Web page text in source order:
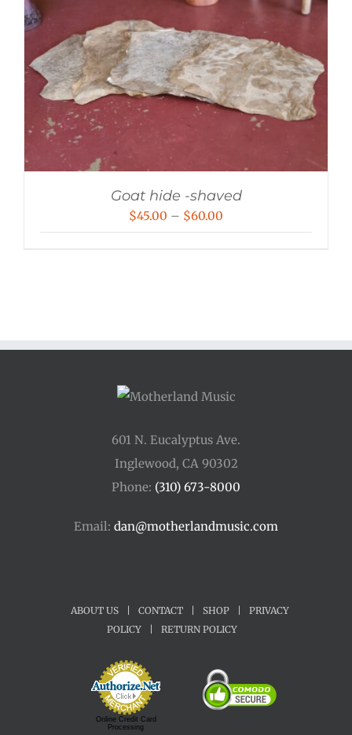
Goat hide -shaved
$45.00 – $60.00
601 N. Eucalyptus Ave.
Inglewood, CA 90302
Phone: (310) 673-8000
Email: dan@motherlandmusic.com
ABOUT US CONTACT SHOP
PRIVACY
POLICY
RETURN POLICY
Online Credit Card
Processing